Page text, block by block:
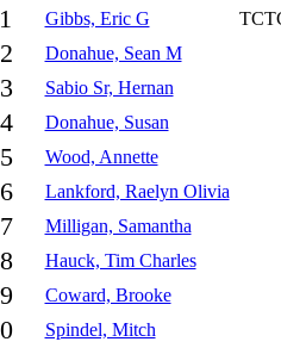
Gibbs, Eric G
Donahue, Sean M
Sabio Sr, Hernan
Donahue, Susan
Wood, Annette
Lankford, Raelyn Olivia
Milligan, Samantha
Hauck, Tim Charles
Coward, Brooke
Spindel, Mitch